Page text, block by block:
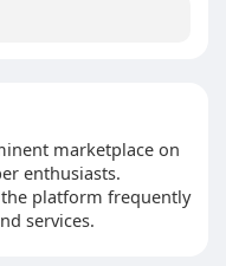
marketplace on
enthusiasts.
platform frequently
services.